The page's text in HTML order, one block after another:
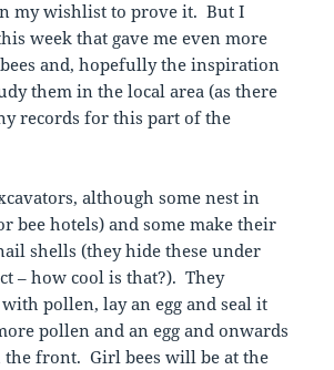
my wishlist to prove it. But I
week that gave me even more
and, hopefully the inspiration
them in the local area (as there
records for this part of the
although some nest in
bee hotels) and some make their
shells (they hide these under
– how cool is that?). They
pollen, lay an egg and seal it
pollen and an egg and onwards
front. Girl bees will be at the